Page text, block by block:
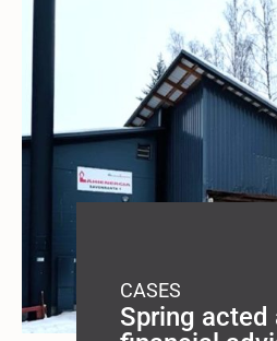
CASES
Spring acted